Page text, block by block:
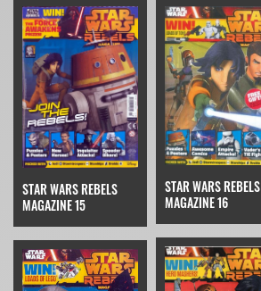
STAR WARS REBELS
MAGAZINE 15
STAR WARS REBELS
MAGAZINE 16